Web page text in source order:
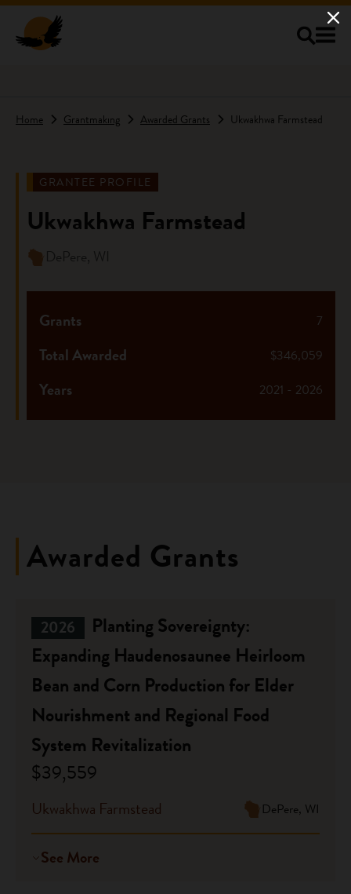
Home Grantmaking Awarded Grants Ukwakhwa Farmstead
GRANTEE PROFILE
Ukwakhwa Farmstead
DePere, WI
7
Grants
$346,059
Total Awarded
2021 - 2026
Years
Awarded Grants
2026
Planting Sovereignty:
Expanding Haudenosaunee Heirloom
Bean and Corn Production for Elder
Nourishment and Regional Food
System Revitalization
$39,559
Ukwakhwa Farmstead DePere, WI
See More